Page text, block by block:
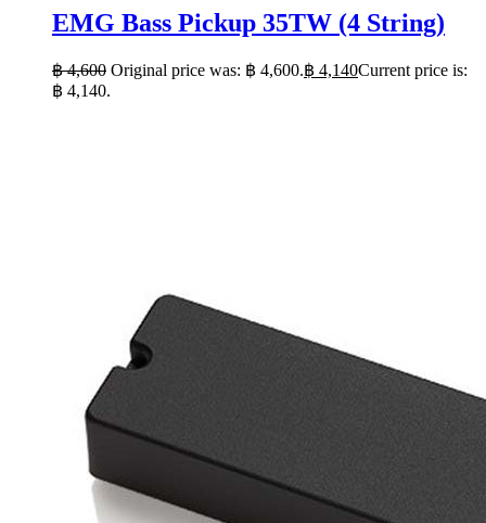
EMG Bass Pickup 35TW (4 String)
฿4,600 Original price was: ฿ 4,600.฿ 4,140Current price is:
฿ 4,140.